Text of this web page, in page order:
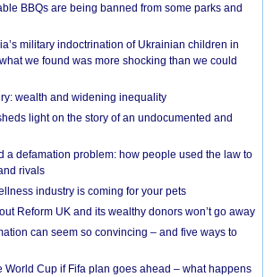
BBQs are being banned from some parks and
military indoctrination of Ukrainian children in
we found was more shocking than we could
wealth and widening inequality
light on the story of an undocumented and
a defamation problem: how people used the law to
rivals
industry is coming for your pets
Reform UK and its wealthy donors won’t go away
can seem so convincing – and five ways to
World Cup if Fifa plan goes ahead – what happens